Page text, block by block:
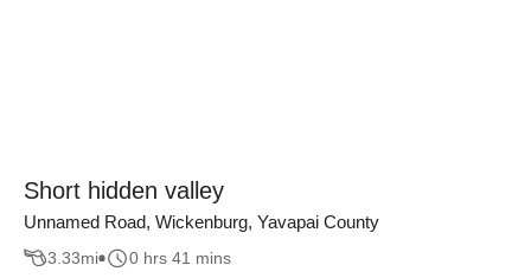
Short hidden valley
Unnamed Road, Wickenburg, Yavapai County
3.33mi 0 hrs 41 mins